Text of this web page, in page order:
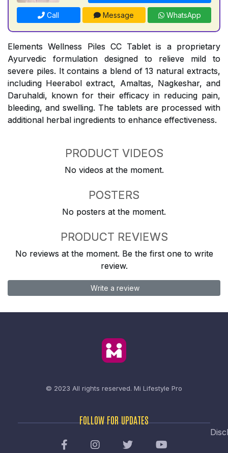
Call Message WhatsApp
Elements Wellness Piles CC Tablet is a proprietary
Ayurvedic formulation designed to relieve mild to
severe piles. It contains a blend of 13 natural extracts,
including Heerabol extract, Amaltas, Nagkeshar, and
Daruhaldi, known for their efficacy in reducing pain,
bleeding, and swelling. The tablets are processed with
additional herbal ingredients to enhance effectiveness.
PRODUCT VIDEOS
No videos at the moment.
POSTERS
No posters at the moment.
PRODUCT REVIEWS
No reviews at the moment. Be the first one to write
review.
Write a review
© 2023 All rights reserved. Mi Lifestyle Pro
FOLLOW FOR UPDATES